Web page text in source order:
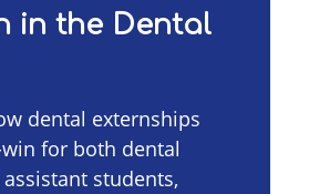
in the Dental
dental externships
for both dental
students,